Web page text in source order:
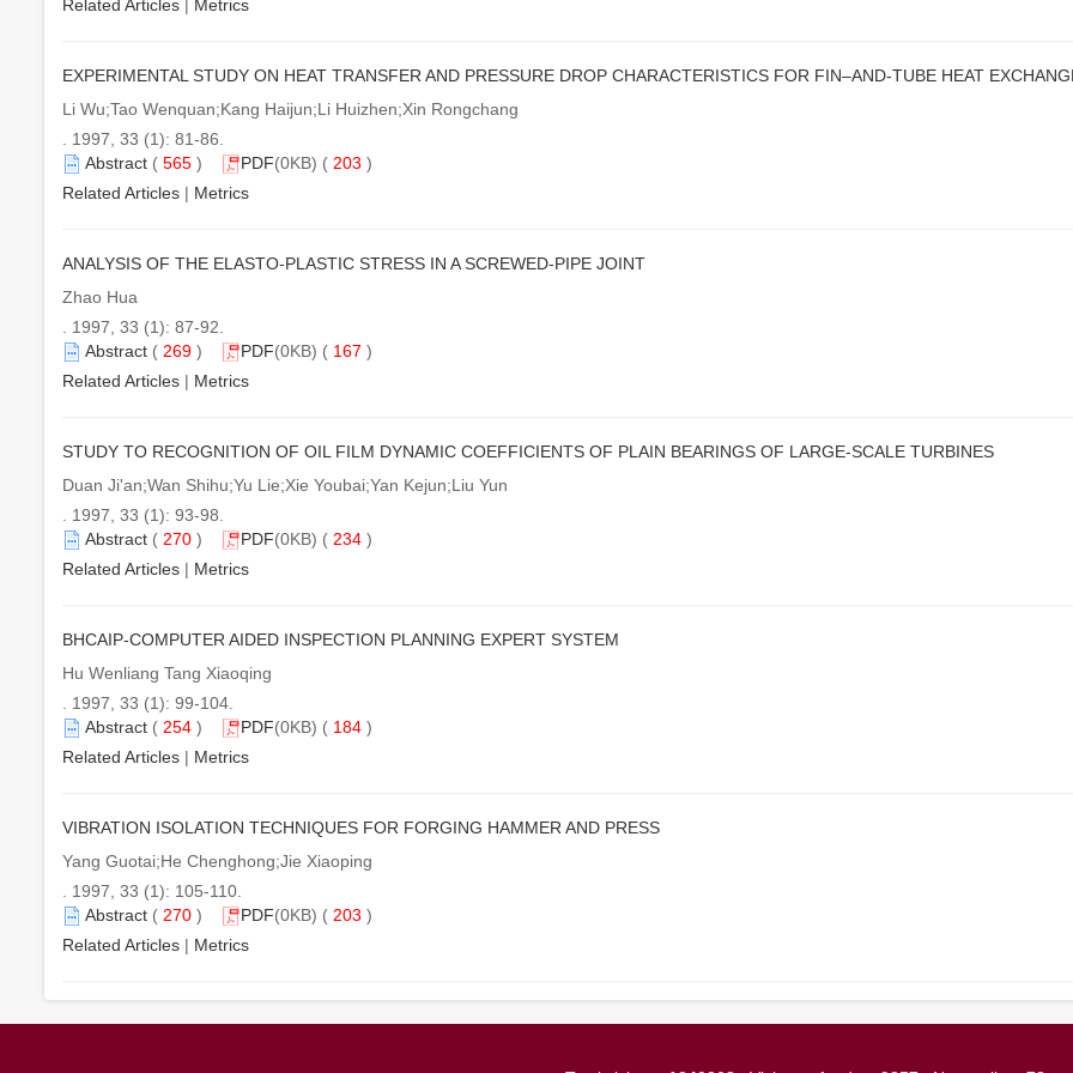
Related Articles Metrics
EXPERIMENTAL STUDY ON HEAT TRANSFER AND PRESSURE DROP CHARACTERISTICS FOR FIN–AND-TUBE HEAT
Li Wu;Tao Wenquan;Kang Haijun;Li Huizhen;Xin Rongchang
. 1997, 33 (1): 81-86.
Abstract ( 565 ) PDF(0KB) ( 203 )
Related Articles | Metrics
ANALYSIS OF THE ELASTO-PLASTIC STRESS IN A SCREWED-PIPE JOINT
Zhao Hua
. 1997, 33 (1): 87-92.
Abstract ( 269 ) PDF(0KB) ( 167 )
Related Articles | Metrics
STUDY TO RECOGNITION OF OIL FILM DYNAMIC COEFFICIENTS OF PLAIN BEARINGS OF LARGE-SCALE TURBINES
Duan Ji'an;Wan Shihu;Yu Lie;Xie Youbai;Yan Kejun;Liu Yun
. 1997, 33 (1): 93-98.
Abstract ( 270 ) PDF(0KB) ( 234 )
Related Articles | Metrics
BHCAIP-COMPUTER AIDED INSPECTION PLANNING EXPERT SYSTEM
Hu Wenliang Tang Xiaoqing
. 1997, 33 (1): 99-104.
Abstract ( 254 ) PDF(0KB) ( 184 )
Related Articles | Metrics
VIBRATION ISOLATION TECHNIQUES FOR FORGING HAMMER AND PRESS
Yang Guotai;He Chenghong;Jie Xiaoping
. 1997, 33 (1): 105-110.
Abstract ( 270 ) PDF(0KB) ( 203 )
Related Articles | Metrics